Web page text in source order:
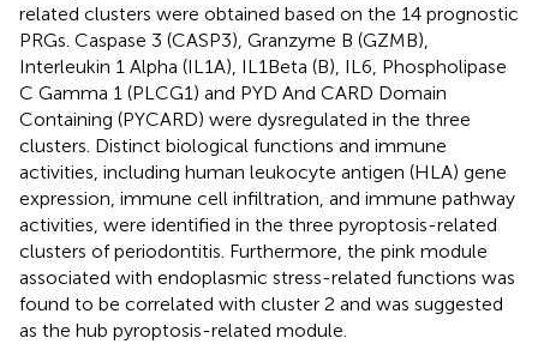
related clusters were obtained based on the 14 prognostic
PRGs. Caspase 3 (CASP3), Granzyme B (GZMB),
Interleukin 1 Alpha (IL1A), IL1Beta (B), IL6, Phospholipase
C Gamma 1 (PLCG1) and PYD And CARD Domain
Containing (PYCARD) were dysregulated in the three
clusters. Distinct biological functions and immune
activities, including human leukocyte antigen (HLA) gene
expression, immune cell infiltration, and immune pathway
activities, were identified in the three pyroptosis-related
clusters of periodontitis. Furthermore, the pink module
associated with endoplasmic stress-related functions was
found to be correlated with cluster 2 and was suggested
as the hub pyroptosis-related module.